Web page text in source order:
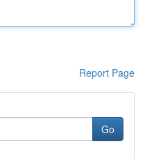
Report Page
Go